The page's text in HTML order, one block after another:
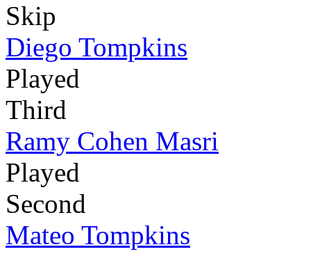
Skip
Diego Tompkins
Played
Third
Ramy Cohen Masri
Played
Second
Mateo Tompkins